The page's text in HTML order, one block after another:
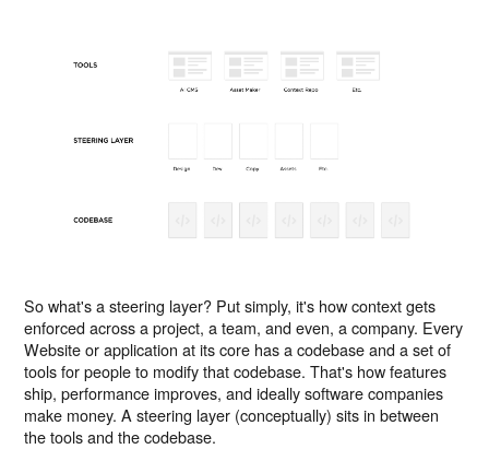
So what's a steering layer? Put simply, it's how context gets
enforced across a project, a team, and even, a company. Every
Website or application at its core has a codebase and a set of
tools for people to modify that codebase. That's how features
ship, performance improves, and ideally software companies
make money. A steering layer (conceptually) sits in between
the tools and the codebase.